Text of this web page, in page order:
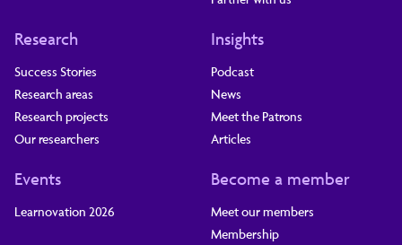
Research
Success Stories
Research areas
Research projects
Our researchers
Insights
Podcast
News
Meet the Patrons
Articles
Events
Learnovation 2026
Become a member
Meet our members
Membership